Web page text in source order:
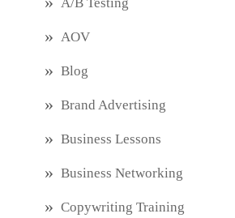
AOV
Blog
Brand Advertising
Business Lessons
Business Networking
Copywriting Training